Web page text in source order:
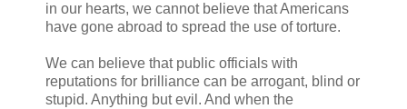
in our hearts, we cannot believe that Americans
have gone abroad to spread the use of torture.
We can believe that public officials with
reputations for brilliance can be arrogant, blind or
stupid. Anything but evil. And when the